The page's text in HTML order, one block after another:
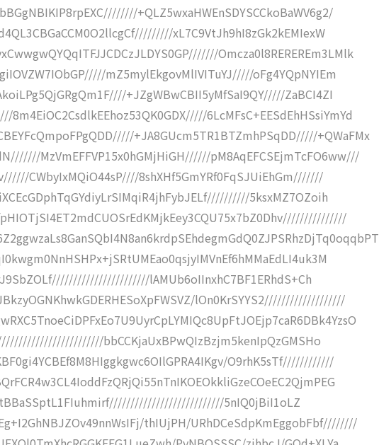
+QLZ5wxaHWEnSDYSCCkoBaWV6g2/
xL7C9VtJh9hI8zGk2kEMIexW
Omcza0l8REREREm3LMlk
mZ5mylEkgovMlIVITuYJ/////oFg4YQpNYIEm
+JZgWBwCBII5yMfSaI9QY/////ZaBCI4ZI
8m4EiOC2CsdlkEEhoz53QK0GDX/////6LcMFsC+EESdEhHSsiYmYd
+JA8GUcm5TR1BTZmhPSqDD/////+QWaFMx
MzVmEFFVP15x0hGMjHiGH//////pM8AqEFCSEjmTcFO6ww///
CWbyIxMQiO44sP////8shXHf5GmYRf0FqSJUiEhGm///////
5ksxMZ7OZoih
lAMUb6oIInxhC7BF1ERhdS+Ch
lOn0KrSYYS2///////////////////
bbCCKjaUxBPwQIzBzjm5kenIpQzGMSHo
O9rhK5sTf////////////
5nIQ0jBiI1oLZ
thIUjPH/URhDCeSdpKmEggobFbf////////